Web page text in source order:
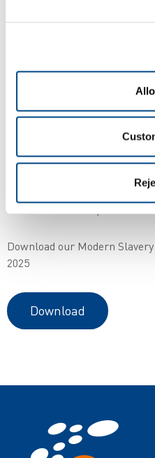
Modern
Statement
to identify the actions the
slavery and human
business or supply chain.
Zetes’ MSA Statement is
Download our Modern
2025
Download